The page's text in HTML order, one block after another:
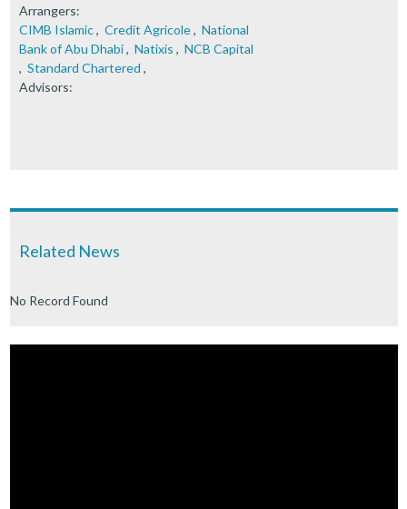
Arrangers:
CIMB Islamic, Credit Agricole, National
Bank of Abu Dhabi, Natixis , NCB Capital
, Standard Chartered ,
Advisors:
Related News
No Record Found